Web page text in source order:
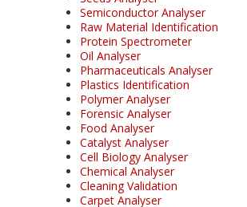
Semiconductor Analyser
Raw Material Identification
Protein Spectrometer
Oil Analyser
Pharmaceuticals Analyser
Plastics Identification
Polymer Analyser
Forensic Analyser
Food Analyser
Catalyst Analyser
Cell Biology Analyser
Chemical Analyser
Cleaning Validation
Carpet Analyser